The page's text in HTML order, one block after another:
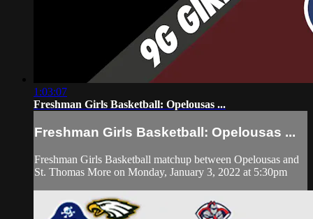
1:03:07
Freshman Girls Basketball: Opelousas ...
Freshman Girls Basketball: Opelousas ...
Freshman Girls Basketball matchup between Opelousas and
St. Thomas More on Monday, January 3, 2022 at 5:30pm